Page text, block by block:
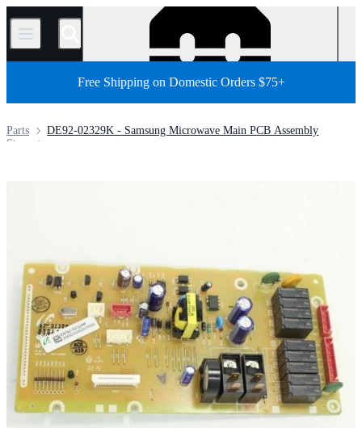
/
Free Shipping on Domestic Orders $75+
DE92-02329K - Samsung Microwave Main PCB Assembly
Parts
Store